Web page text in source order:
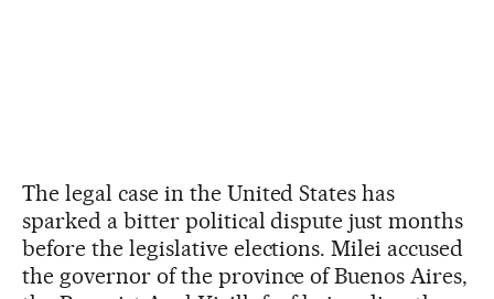
The legal case in the United States has
sparked a bitter political dispute just months
before the legislative elections. Milei accused
the governor of the province of Buenos Aires,